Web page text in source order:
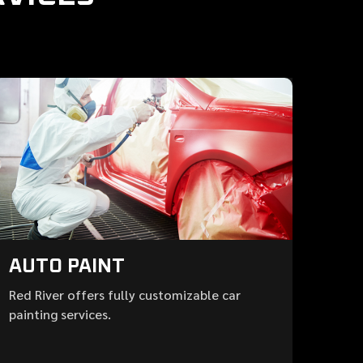
AUTO PAINT
Red River offers fully customizable car
painting services.